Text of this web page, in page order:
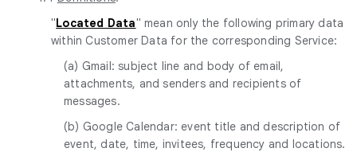
"Located Data" mean only the following primary data
within Customer Data for the corresponding Service:
(a) Gmail: subject line and body of email,
attachments, and senders and recipients of
messages.
(b) Google Calendar: event title and description of
event, date, time, invitees, frequency and locations.